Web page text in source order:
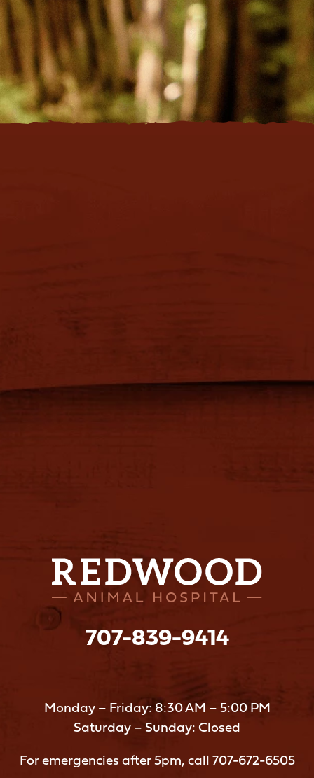
707-839-9414
Monday – Friday: 8:30 AM – 5:00 PM
Saturday – Sunday: Closed
For emergencies after 5pm, call 707-672-6505